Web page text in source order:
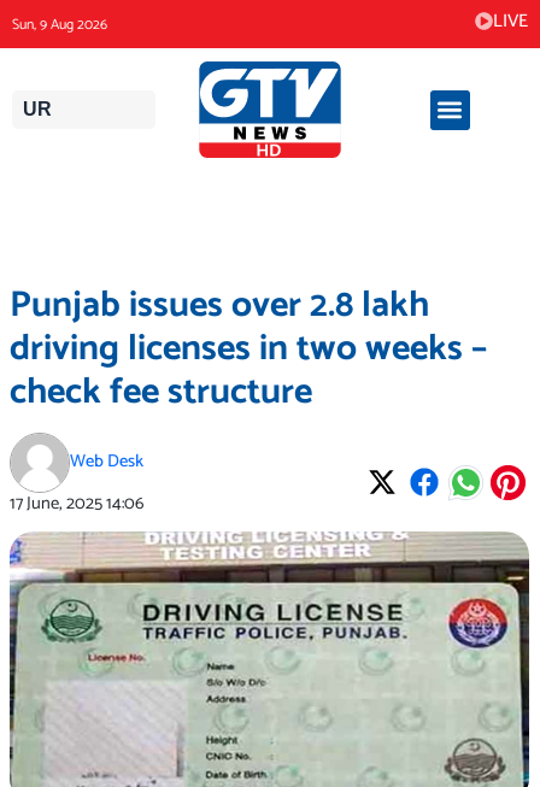
to
content
Sun, 9 Aug 2026 LIVE
UR
Punjab issues over 2.8 lakh
driving licenses in two weeks –
check fee structure
Web Desk
17 June, 202514:06